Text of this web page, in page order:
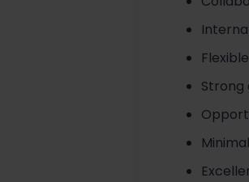
Strong